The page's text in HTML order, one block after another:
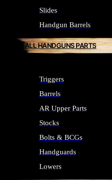
Slides
Handgun Barrels
ALL HANDGUNS PARTS
Triggers
Barrels
AR Upper Parts
Stocks
Bolts & BCGs
Handguards
Lowers